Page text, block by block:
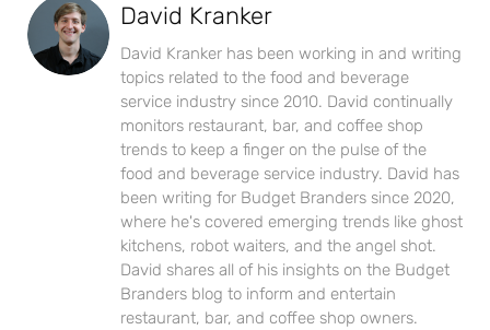
David Kranker
David Kranker has been working in and writing
topics related to the food and beverage
service industry since 2010. David continually
monitors restaurant, bar, and coffee shop
trends to keep a finger on the pulse of the
food and beverage service industry. David has
been writing for Budget Branders since 2020,
where he's covered emerging trends like ghost
kitchens, robot waiters, and the angel shot.
David shares all of his insights on the Budget
Branders blog to inform and entertain
restaurant, bar, and coffee shop owners.